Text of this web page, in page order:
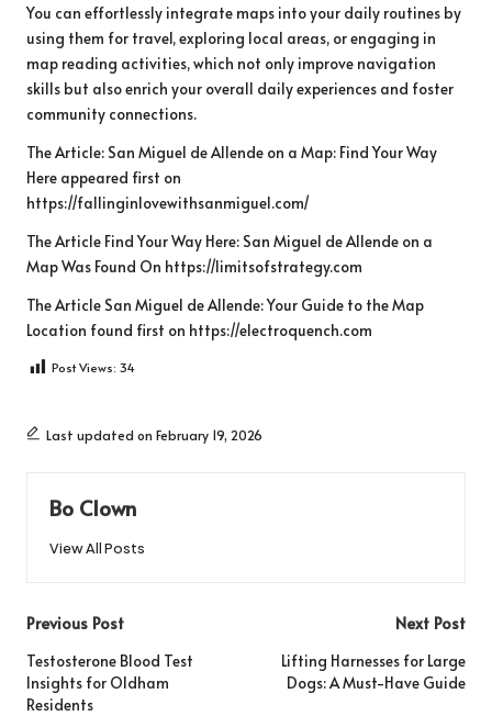
You can effortlessly integrate maps into your daily routines by
using them for travel, exploring local areas, or engaging in
map reading activities, which not only improve navigation
skills but also enrich your overall daily experiences and foster
community connections.
The Article: San Miguel de Allende on a Map: Find Your Way
Here appeared first on
https://fallinginlovewithsanmiguel.com/
The Article Find Your Way Here: San Miguel de Allende on a
MapWas Found On https://limitsofstrategy.com
The Article San Miguel de Allende: Your Guide to the Map
Location found first on https://electroquench.com
Post Views: 34
Last updated on February 19, 2026
Bo Clown
View All Posts
Post
navigation
Previous Post
Testosterone Blood Test
Insights for Oldham
Residents
Next Post
Lifting Harnesses for Large
Dogs: A Must-Have Guide